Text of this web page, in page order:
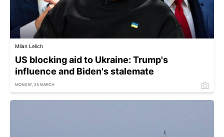
Milan Lelich
US blocking aid to Ukraine: Trump's
influence and Biden's stalemate
MONDAY, 25 MARCH